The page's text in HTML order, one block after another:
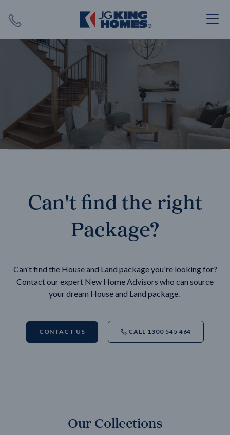
SEARCH
Can't find the right
Package?
Can't find the House and Land package you're looking for?
Contact our expert New Home Advisors who can source
your dream House and Land package.
CONTACT US CALL 1300 545 464
Our Collections